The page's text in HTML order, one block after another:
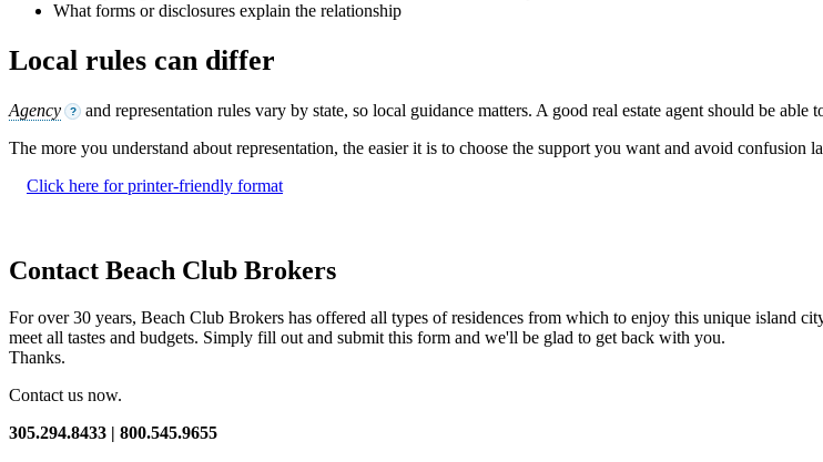
What forms or disclosures explain the relationship
Local rules can differ
Agency ?
and representation rules vary by state, so local guidance matters. A good real estate agent should be
The more you understand about representation, the easier it is to choose the support you want and avoid confusion
Click here for printer-friendly format
Contact Beach Club Brokers
For over 30 years, Beach Club Brokers has offered all types of residences from which to enjoy this unique island
meet all tastes and budgets. Simply fill out and submit this form and we'll be glad to get back with you.
Thanks.
Contact us now.
305.294.8433 | 800.545.9655